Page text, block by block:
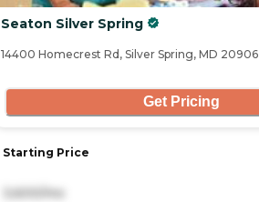
Seaton Silver Spring
14400 Homecrest Rd, Silver Spring, MD 20906
Get Pricing
Starting Price
3,600/mo